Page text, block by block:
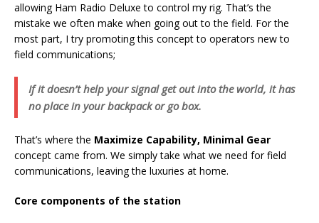
allowing Ham Radio Deluxe to control my rig. That’s the
mistake we often make when going out to the field. For the
most part, I try promoting this concept to operators new to
field communications;
If it doesn’t help your signal get out into the world, it has
no place in your backpack or go box.
That’s where the Maximize Capability, Minimal Gear
concept came from. We simply take what we need for field
communications, leaving the luxuries at home.
Core components of the station